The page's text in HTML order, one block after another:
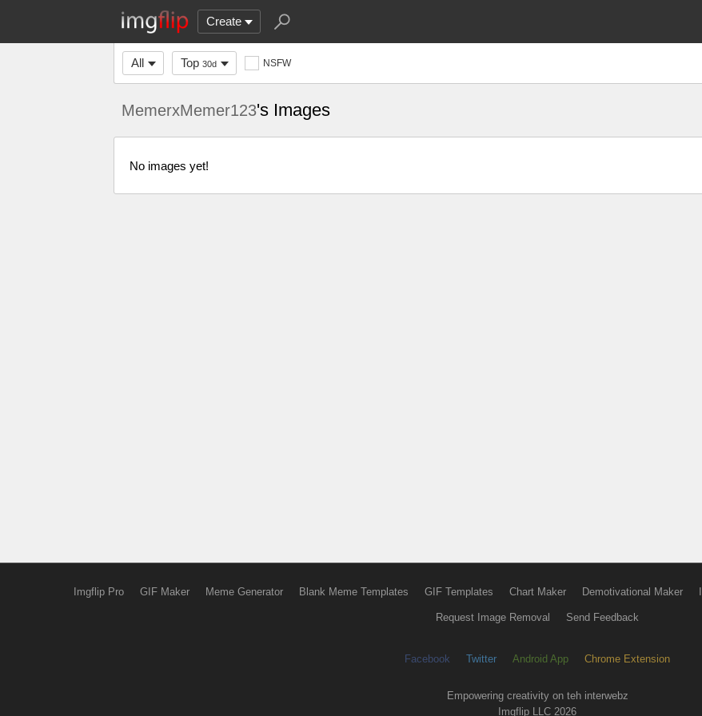
Create
All Top 30d NSFW
MemerxMemer123's Images
No images yet!
Imgflip Pro GIF Maker Meme Generator Blank Meme Templates GIF Templates Chart Maker Demotivational Maker
Request Image Removal Send Feedback
Facebook Twitter Android App Chrome Extension
Empowering creativity on teh interwebz
Imgflip LLC 2026